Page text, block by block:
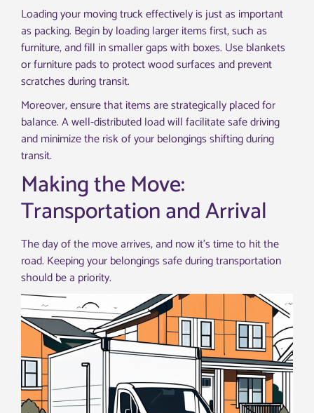
Loading your moving truck effectively is just as important
as packing. Begin by loading larger items first, such as
furniture, and fill in smaller gaps with boxes. Use blankets
or furniture pads to protect wood surfaces and prevent
scratches during transit.
Moreover, ensure that items are strategically placed for
balance. A well-distributed load will facilitate safe driving
and minimize the risk of your belongings shifting during
transit.
Making the Move:
Transportation and Arrival
The day of the move arrives, and now it’s time to hit the
road. Keeping your belongings safe during transportation
should be a priority.